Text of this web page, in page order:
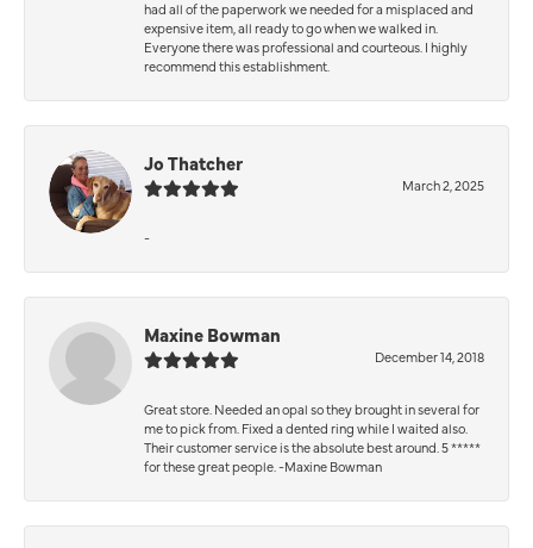
had all of the paperwork we needed for a misplaced and
expensive item, all ready to go when we walked in.
Everyone there was professional and courteous. I highly
recommend this establishment.
Jo Thatcher
March 2, 2025
-
Maxine Bowman
December 14, 2018
Great store. Needed an opal so they brought in several for
me to pick from. Fixed a dented ring while I waited also.
Their customer service is the absolute best around. 5 *****
for these great people. -Maxine Bowman